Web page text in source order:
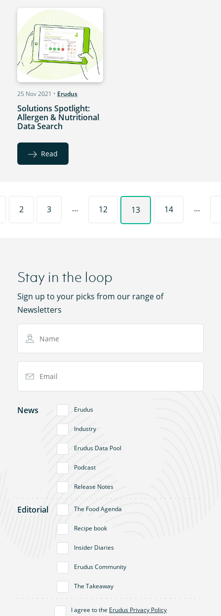
25 Nov 2021 • Erudus
Solutions Spotlight:
Allergen & Nutritional
Data Search
Read
2 3 … 12 13 14 …
Stay in the loop
Sign up to your picks from our range of
Newsletters
News Erudus
Industry
Erudus Data Pool
Podcast
Release Notes
Editorial The Food Agenda
Recipe book
Insider Diaries
Erudus Community
The Takeaway
I agree to the Erudus Privacy Policy